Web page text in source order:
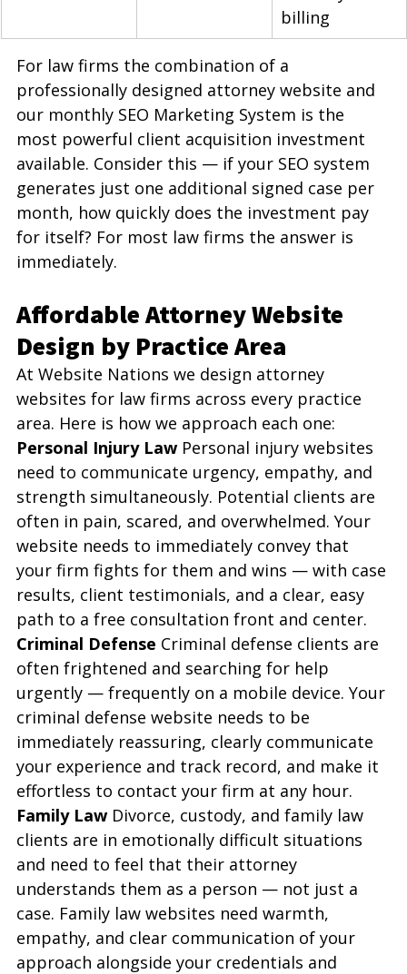
billing
For law firms the combination of a
professionally designed attorney website and
our monthly SEO Marketing System is the
most powerful client acquisition investment
available. Consider this — if your SEO system
generates just one additional signed case per
month, how quickly does the investment pay
for itself? For most law firms the answer is
immediately.
Affordable Attorney Website
Design by Practice Area
At Website Nations we design attorney
websites for law firms across every practice
area. Here is how we approach each one:
Personal Injury Law Personal injury websites
need to communicate urgency, empathy, and
strength simultaneously. Potential clients are
often in pain, scared, and overwhelmed. Your
website needs to immediately convey that
your firm fights for them and wins — with case
results, client testimonials, and a clear, easy
path to a free consultation front and center.
Criminal Defense Criminal defense clients are
often frightened and searching for help
urgently — frequently on a mobile device. Your
criminal defense website needs to be
immediately reassuring, clearly communicate
your experience and track record, and make it
effortless to contact your firm at any hour.
Family Law Divorce, custody, and family law
clients are in emotionally difficult situations
and need to feel that their attorney
understands them as a person — not just a
case. Family law websites need warmth,
empathy, and clear communication of your
approach alongside your credentials and